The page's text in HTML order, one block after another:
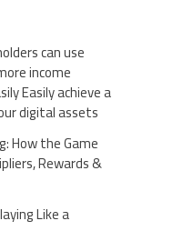
can use
income
Easily achieve a
digital assets
How the Game
Rewards &
Like a